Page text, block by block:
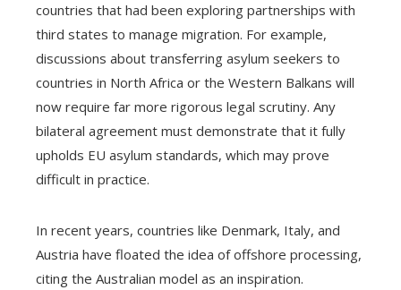
countries that had been exploring partnerships with
third states to manage migration. For example,
discussions about transferring asylum seekers to
countries in North Africa or the Western Balkans will
now require far more rigorous legal scrutiny. Any
bilateral agreement must demonstrate that it fully
upholds EU asylum standards, which may prove
difficult in practice.
In recent years, countries like Denmark, Italy, and
Austria have floated the idea of offshore processing,
citing the Australian model as an inspiration.